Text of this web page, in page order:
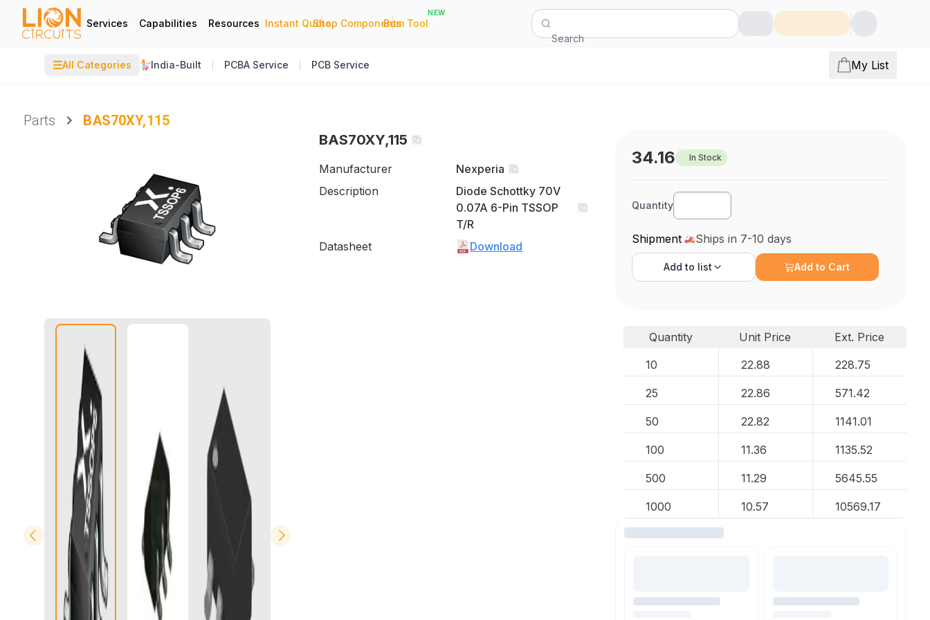
Services Capabilities Resources Instant Quote
|
Shop Components
|
Bom Tool
NEW
Search
☰All Categories India-Built PCBA Service PCB Service My List
Parts
BAS70XY,115
BAS70XY,115
Manufacturer
Nexperia
Description
Diode Schottky 70V
0.07A 6-Pin TSSOP
T/R
Datasheet
Download
34.16 In Stock
Quantity
Shipment Ships in 7-10 days
Add to list Add to Cart
Quantity Unit Price
Ext. Price
10
22.88 228.75
25 22.86 571.42
50 22.82 1141.01
100 11.36 1135.52
500 11.29 5645.55
1000 10.57 10569.17